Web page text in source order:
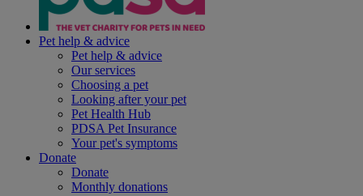
Pet help & advice
Pet help & advice
Our services
Choosing a pet
Looking after your pet
Pet Health Hub
PDSA Pet Insurance
Your pet's symptoms
Donate
Donate
Monthly donations